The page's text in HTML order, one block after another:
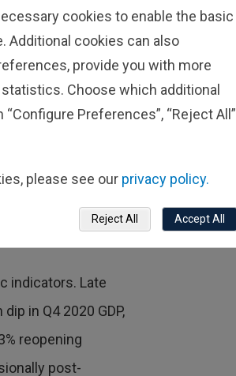
for lower
first
of
19
as resource
get the lay of the
on.
indicators. Late
in Q4 2020 GDP,
reopening
post-
cookies to enable the basic
Additional cookies can also
provide you with more
Choose which additional
Preferences”, “Reject All”
please see our privacy policy.
Accept All
Reject All